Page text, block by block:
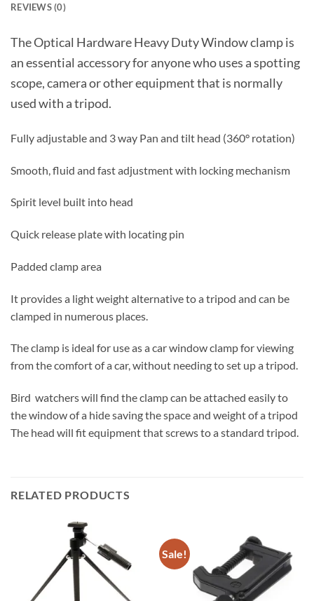
REVIEWS (0)
The Optical Hardware Heavy Duty Window clamp is
an essential accessory for anyone who uses a spotting
scope, camera or other equipment that is normally
used with a tripod.
Fully adjustable and 3 way Pan and tilt head (360° rotation)
Smooth, fluid and fast adjustment with locking mechanism
Spirit level built into head
Quick release plate with locating pin
Padded clamp area
It provides a light weight alternative to a tripod and can be
clamped in numerous places.
The clamp is ideal for use as a car window clamp for viewing
from the comfort of a car, without needing to set up a tripod.
Bird watchers will find the clamp can be attached easily to
the window of a hide saving the space and weight of a tripod
The head will fit equipment that screws to a standard tripod.
RELATED PRODUCTS
Sale!